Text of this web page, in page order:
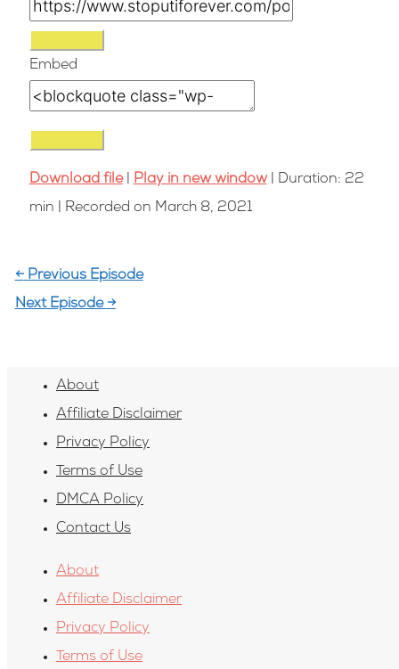
Embed
Download file| Play in new window| Duration: 22
min
Recorded on March 8, 2021
←Previous Episode
Next Episode →
About
Affiliate Disclaimer
Privacy Policy
Terms of Use
DMCA Policy
Contact Us
About
Affiliate Disclaimer
Privacy Policy
Terms of Use